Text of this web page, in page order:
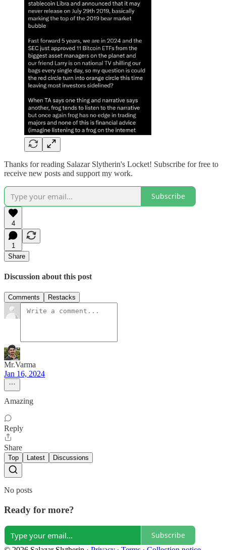
Thanks for reading Salazar Slytherin's Locket! Subscribe for free to
receive new posts and support my work.
Subscribe
4
1
Share
Discussion about this post
Comments Restacks
Mr.Varma
Jan 16, 2024
Amazing
Reply
Share
Top Latest Discussions
No posts
Ready for more?
Subscribe